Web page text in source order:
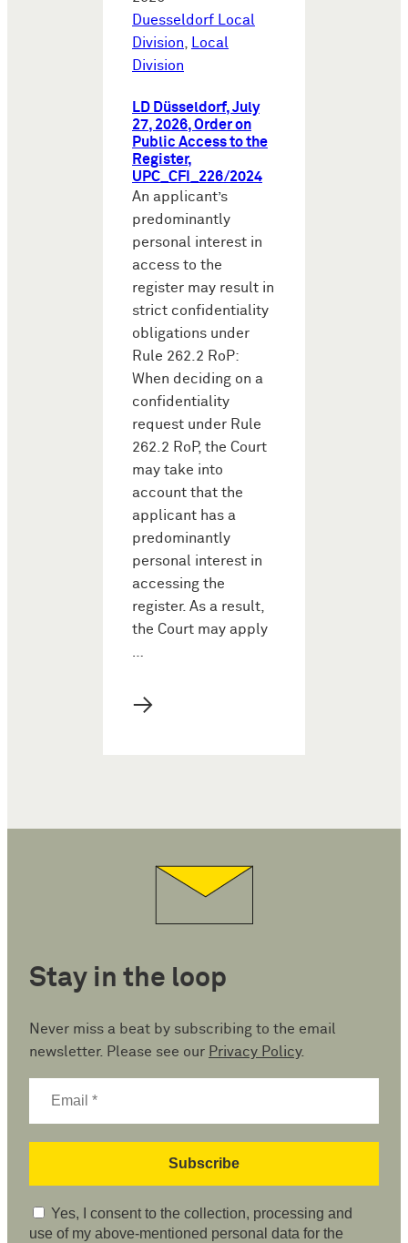
Duesseldorf Local
Division, Local
Division
LD Düsseldorf, July
27, 2026, Order on
Public Access to the
Register,
UPC_CFI_226/2024
An applicant’s
predominantly
personal interest in
access to the
register may result in
strict confidentiality
obligations under
Rule 262.2 RoP:
When deciding on a
confidentiality
request under Rule
262.2 RoP, the Court
may take into
account that the
applicant has a
predominantly
personal interest in
accessing the
register. As a result,
the Court may apply
…
→
Stay in the loop
Never miss a beat by subscribing to the email
newsletter. Please see our Privacy Policy.
Yes, I consent to the collection, processing and
use of my above-mentioned personal data for the